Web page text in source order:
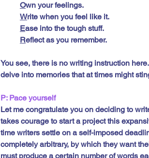
Own your feelings.
Write when you feel like it.
Ease into the tough stuff.
Reflect as you remember.
You see, there is no writing instruction
delve into memories that at times might
P: Pace yourself
Let me congratulate you on deciding to
takes courage to start a project this
time writers settle on a self-imposed
completely arbitrary, by which they want
must produce a certain number of words